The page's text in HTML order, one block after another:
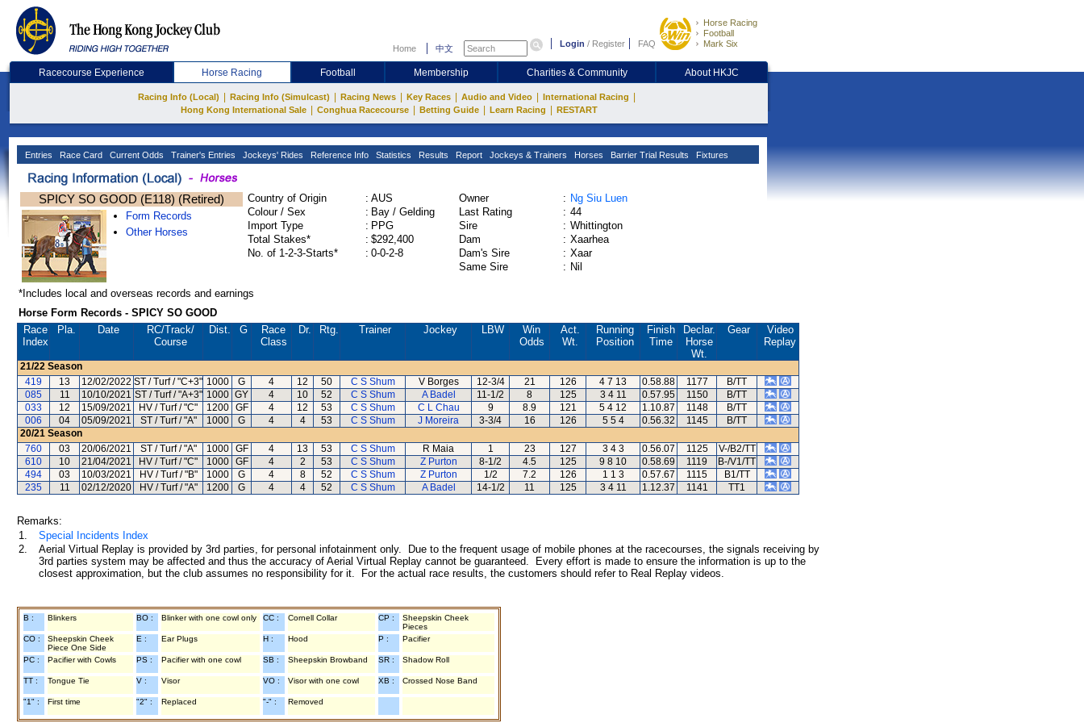
Home 中文 Login / Register FAQ
Horse Racing
Football
Mark Six
Racecourse Experience Horse Racing Football Membership Charities & Community About HKJC
Racing Info (Local) Racing Info (Simulcast) Racing News Key Races Audio and Video International Racing
Hong Kong International Sale Conghua Racecourse Betting Guide Learn Racing RESTART
Entries Race Card Current Odds Trainer's Entries Jockeys' Rides Reference Info Statistics Results Report Jockeys & Trainers Horses Barrier Trial Results Fixtures
SPICY SO GOOD (E118) (Retired)
Form Records
Other Horses
Country of Origin : AUS
Colour / Sex
: Bay / Gelding
Import Type
: PPG
Total Stakes*
: $292,400
No. of 1-2-3-Starts*
: 0-0-2-8
Owner : Ng Siu Luen
Last Rating
: 44
Sire
: Whittington
Dam
: Xaarhea
Dam's Sire
: Xaar
Same Sire
: Nil
*Includes local and overseas records and earnings
Horse Form Records - SPICY SO GOOD
Race
Index
Pla. Date RC/Track/
Course
Dist. G
Race
Class
Dr. Rtg. Trainer Jockey LBW
Win
Odds
Act.
Wt.
Running
Position
Finish
Time
Declar.
Horse
Wt.
Gear
Video
Replay
21/22 Season
419
13 12/02/2022 ST / Turf / "C+3" 1000 G 4 12 50 C S Shum V Borges 12-3/4 21 126 4 7 13 0.58.88 1177
B/TT
085
11 10/10/2021 ST / Turf / "A+3" 1000 GY 4 10 52 C S Shum A Badel 11-1/2 8 125 3 4 11 0.57.95 1150
B/TT
033
12 15/09/2021 HV / Turf / "C" 1200 GF 4 12 53 C S Shum C L Chau 9 8.9 121 5 4 12 1.10.87 1148
B/TT
006
04 05/09/2021 ST / Turf / "A" 1000 G 4 4 53 C S Shum J Moreira 3-3/4 16 126 5 5 4 0.56.32 1145
B/TT
20/21 Season
760
03 20/06/2021 ST / Turf / "A" 1000 GF 4 13 53 C S Shum R Maia 1 23 127 3 4 3 0.56.07 1125
V-/B2/TT
610
10 21/04/2021 HV / Turf / "C" 1000 GF 4 2 53 C S Shum Z Purton 8-1/2 4.5 125 9 8 10 0.58.69 1119
B-/V1/TT
494
03 10/03/2021 HV / Turf / "B" 1000 G 4 8 52 C S Shum Z Purton 1/2 7.2 126 1 1 3 0.57.67 1115
B1/TT
235
11 02/12/2020 HV / Turf / "A" 1200 G 4 4 52 C S Shum A Badel 14-1/2 11 125 3 4 11 1.12.37 1141 TT1
Remarks:
1.
Special Incidents Index
2.
Aerial Virtual Replay is provided by 3rd parties, for personal infotainment only. Due to the frequent usage of mobile phones at the racecourses, the signals receiving by
3rd parties system may be affected and thus the accuracy of Aerial Virtual Replay cannot be guaranteed. Every effort is made to ensure the information is up to the
closest approximation, but the club assumes no responsibility for it. For the actual race results, the customers should refer to Real Replay videos.
B : Blinkers BO : Blinker with one cowl only CC : Cornell Collar CP :
Sheepskin Cheek
Pieces
CO :
Sheepskin Cheek
Piece One Side
E : Ear Plugs H : Hood P : Pacifier
PC : Pacifier with Cowls PS : Pacifier with one cowl SB : Sheepskin Browband SR : Shadow Roll
TT : Tongue Tie V : Visor VO : Visor with one cowl XB : Crossed Nose Band
"1" : First time "2" : Replaced "-" : Removed